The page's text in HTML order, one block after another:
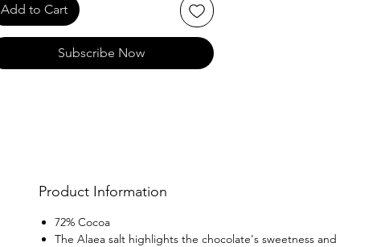
Add to Cart
Subscribe Now
Product Information
72% Cocoa
The Alaea salt highlights the chocolate's sweetness and